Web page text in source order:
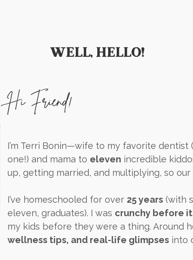
WELL, HELLO!
Hi Friend!
I’m Terri Bonin—wife to my favorite
one!) and mama to eleven incredible
up, getting married, and multiplying, so
I’ve homeschooled for over 25 years (with
eleven, graduates). I was crunchy before
my kids before they were a thing. Around
wellness tips, and real-life glimpses into